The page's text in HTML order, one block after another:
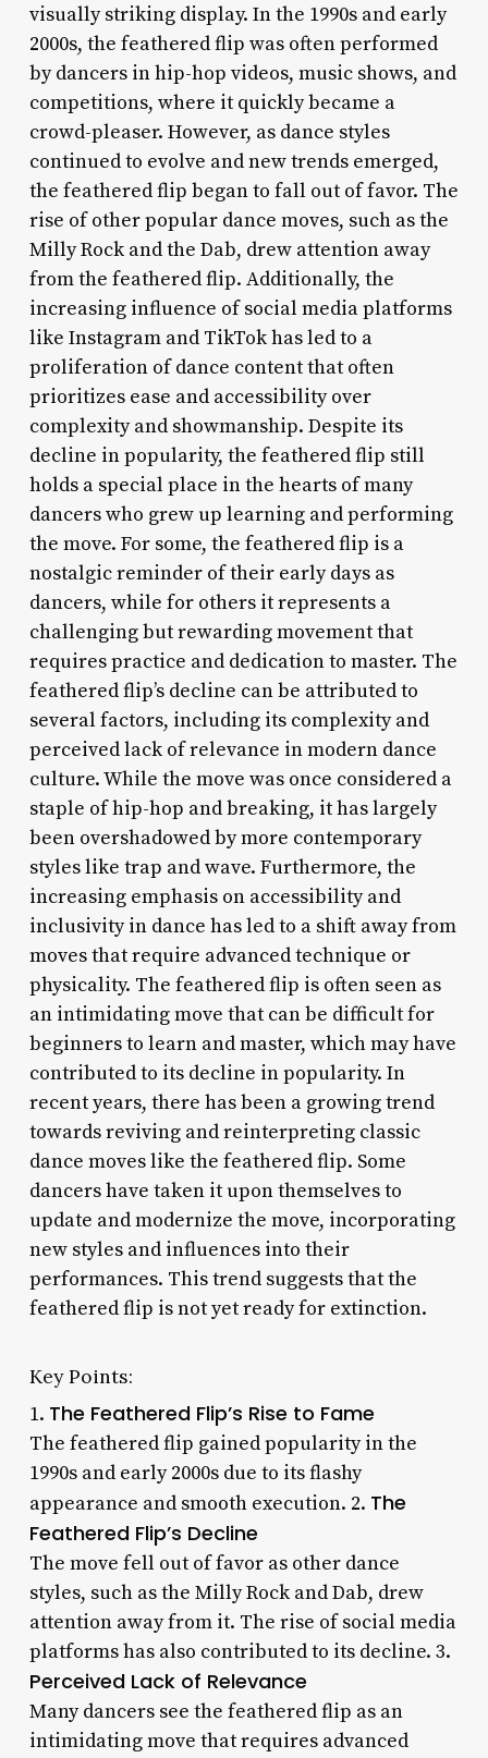
visually striking display. In the 1990s and early
2000s, the feathered flip was often performed
by dancers in hip-hop videos, music shows, and
competitions, where it quickly became a
crowd-pleaser. However, as dance styles
continued to evolve and new trends emerged,
the feathered flip began to fall out of favor. The
rise of other popular dance moves, such as the
Milly Rock and the Dab, drew attention away
from the feathered flip. Additionally, the
increasing influence of social media platforms
like Instagram and TikTok has led to a
proliferation of dance content that often
prioritizes ease and accessibility over
complexity and showmanship. Despite its
decline in popularity, the feathered flip still
holds a special place in the hearts of many
dancers who grew up learning and performing
the move. For some, the feathered flip is a
nostalgic reminder of their early days as
dancers, while for others it represents a
challenging but rewarding movement that
requires practice and dedication to master. The
feathered flip’s decline can be attributed to
several factors, including its complexity and
perceived lack of relevance in modern dance
culture. While the move was once considered a
staple of hip-hop and breaking, it has largely
been overshadowed by more contemporary
styles like trap and wave. Furthermore, the
increasing emphasis on accessibility and
inclusivity in dance has led to a shift away from
moves that require advanced technique or
physicality. The feathered flip is often seen as
an intimidating move that can be difficult for
beginners to learn and master, which may have
contributed to its decline in popularity. In
recent years, there has been a growing trend
towards reviving and reinterpreting classic
dance moves like the feathered flip. Some
dancers have taken it upon themselves to
update and modernize the move, incorporating
new styles and influences into their
performances. This trend suggests that the
feathered flip is not yet ready for extinction.
Key Points:
1. The Feathered Flip’s Rise to Fame
The feathered flip gained popularity in the
1990s and early 2000s due to its flashy
appearance and smooth execution. 2. The
Feathered Flip’s Decline
The move fell out of favor as other dance
styles, such as the Milly Rock and Dab, drew
attention away from it. The rise of social media
platforms has also contributed to its decline. 3.
Perceived Lack of Relevance
Many dancers see the feathered flip as an
intimidating move that requires advanced